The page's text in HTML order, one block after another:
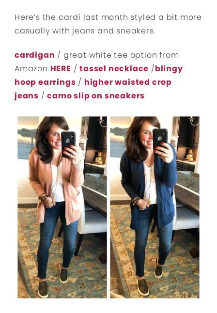
Here’s the cardi last month styled a bit more
casually with jeans and sneakers.
cardigan / great white tee option from
Amazon HERE /tassel necklace /blingy
hoop earrings / higher waisted crop
jeans /camo slip on sneakers